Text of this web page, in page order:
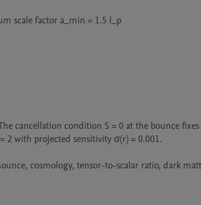
scale factor a_min = 1.5 l_p
cancellation condition S = 0 at the bounce
with projected sensitivity σ(r) = 0.001.
cosmology, tensor-to-scalar ratio, dark